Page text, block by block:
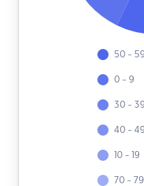
50 - 59
0 - 9
30 - 39
40 - 49
10 - 19
70 - 79